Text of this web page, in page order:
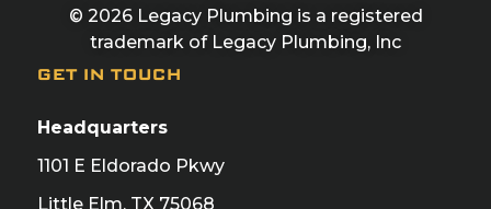
© 2026 Legacy Plumbing is a registered
trademark of Legacy Plumbing, Inc
GET IN TOUCH
Headquarters
1101 E Eldorado Pkwy
Little Elm, TX 75068